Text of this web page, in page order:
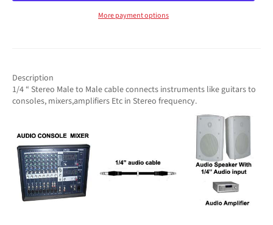
More payment options
Description
1/4 “ Stereo Male to Male cable connects instruments like guitars to
consoles, mixers,amplifiers Etc in Stereo frequency.